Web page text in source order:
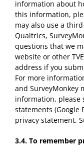
information about
this information,
may also use a
Qualtrics,
questions that we
website or other
address if you
For more
and SurveyMonkey
information, please
statements (Google
privacy statement,
3.4. To remember